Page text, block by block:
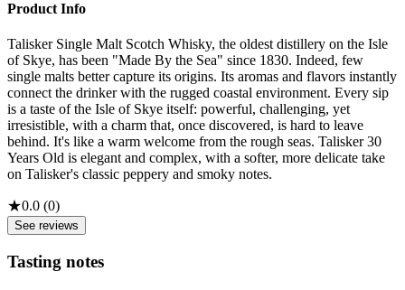
Product Info
Talisker Single Malt Scotch Whisky, the oldest distillery on the Isle
of Skye, has been "Made By the Sea" since 1830. Indeed, few
single malts better capture its origins. Its aromas and flavors instantly
connect the drinker with the rugged coastal environment. Every sip
is a taste of the Isle of Skye itself: powerful, challenging, yet
irresistible, with a charm that, once discovered, is hard to leave
behind. It's like a warm welcome from the rough seas. Talisker 30
Years Old is elegant and complex, with a softer, more delicate take
on Talisker's classic peppery and smoky notes.
★0.0 (0)
See reviews
Tasting notes